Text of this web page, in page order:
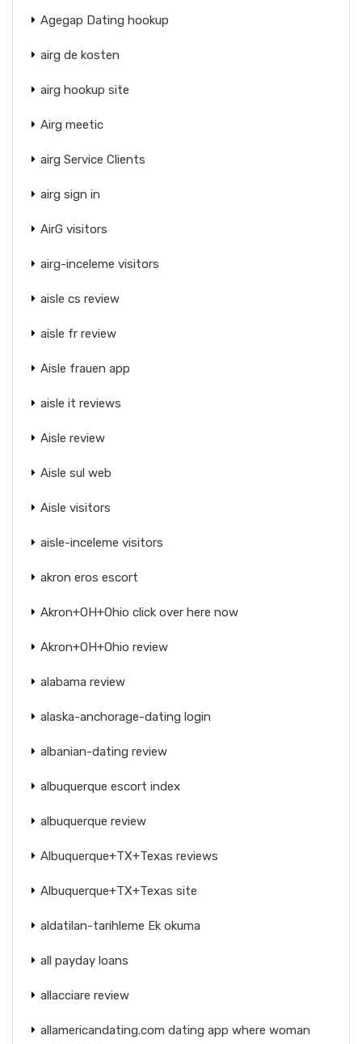
Agegap Dating hookup
airg de kosten
airg hookup site
Airg meetic
airg Service Clients
airg sign in
AirG visitors
airg-inceleme visitors
aisle cs review
aisle fr review
Aisle frauen app
aisle it reviews
Aisle review
Aisle sul web
Aisle visitors
aisle-inceleme visitors
akron eros escort
Akron+OH+Ohio click over here now
Akron+OH+Ohio review
alabama review
alaska-anchorage-dating login
albanian-dating review
albuquerque escort index
albuquerque review
Albuquerque+TX+Texas reviews
Albuquerque+TX+Texas site
aldatilan-tarihleme Ek okuma
all payday loans
allacciare review
allamericandating.com dating app where woman